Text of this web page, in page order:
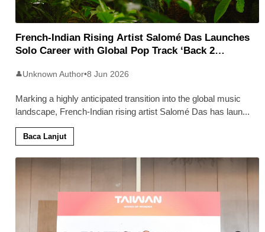
French-Indian Rising Artist Salomé Das Launches
Solo Career with Global Pop Track ‘Back 2
👤Unknown Author•8 Jun 2026
Marking a highly anticipated transition into the global music
landscape, French-Indian rising artist Salomé Das has laun...
Baca Lanjut